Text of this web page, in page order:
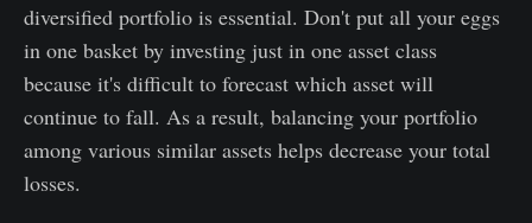
diversified portfolio is essential. Don't put all your eggs
in one basket by investing just in one asset class
because it's difficult to forecast which asset will
continue to fall. As a result, balancing your portfolio
among various similar assets helps decrease your total
losses.